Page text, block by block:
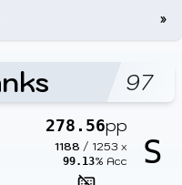
»
97
278.56pp
1188 / 1253 x
99.13% Acc S